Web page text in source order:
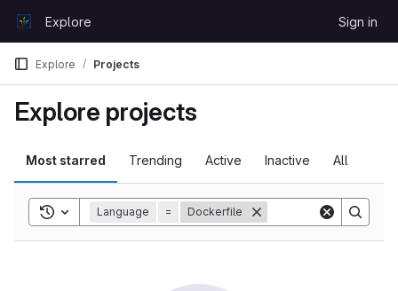
GitLabExplore Sign in
Explore Projects
Explore projects
Most starred Trending Active Inactive All
Toggle search history
Language = Dockerfile